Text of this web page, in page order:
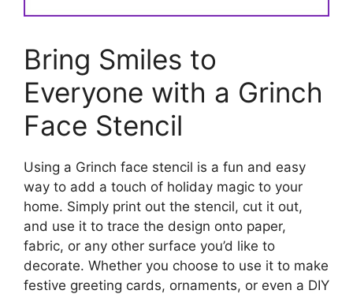
Bring Smiles to
Everyone with a Grinch
Face Stencil
Using a Grinch face stencil is a fun and easy
way to add a touch of holiday magic to your
home. Simply print out the stencil, cut it out,
and use it to trace the design onto paper,
fabric, or any other surface you’d like to
decorate. Whether you choose to use it to make
festive greeting cards, ornaments, or even a DIY